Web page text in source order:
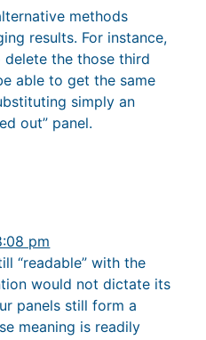
methods
results. For instance,
delete the those third
able to get the same
simply an
out” panel.
pm
“readable” with the
would not dictate its
panels still form a
meaning is readily